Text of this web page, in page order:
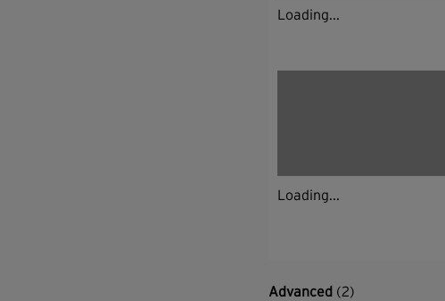
Loading...
Loading...
Advanced (2)